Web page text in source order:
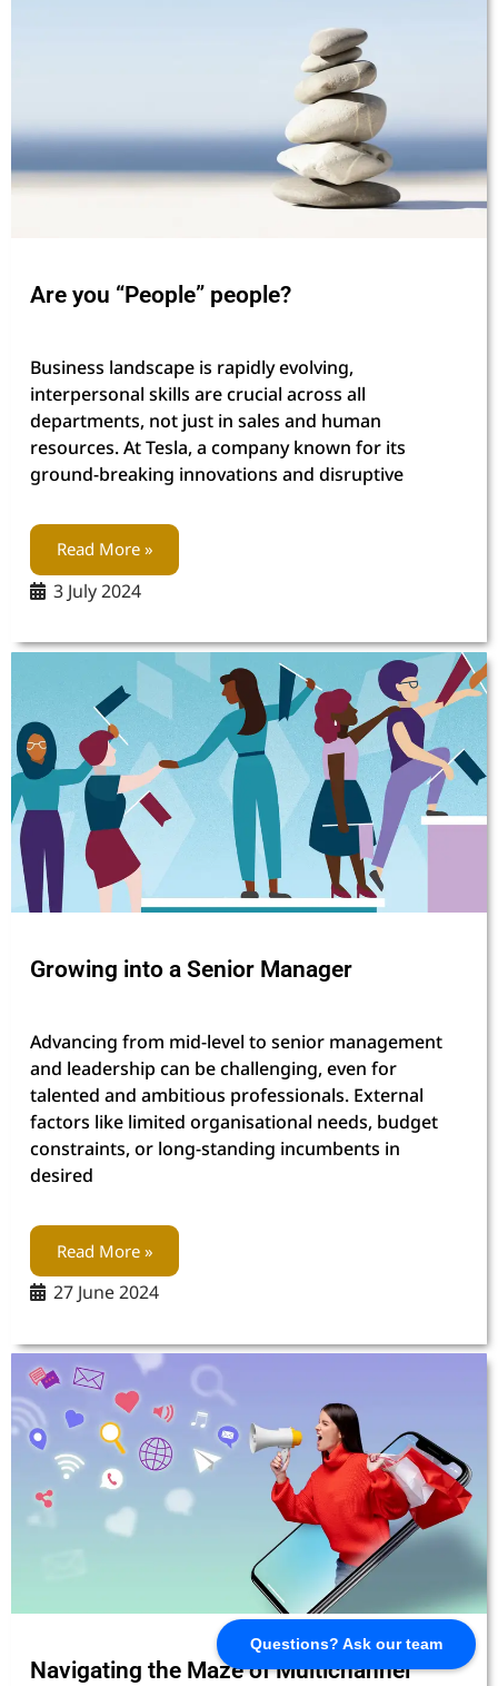
Questions? Ask our team
Are you “People” people?
Business landscape is rapidly evolving,
interpersonal skills are crucial across all
departments, not just in sales and human
resources. At Tesla, a company known for its
ground-breaking innovations and disruptive
Read More »
3 July 2024
Growing into a Senior Manager
Advancing from mid-level to senior management
and leadership can be challenging, even for
talented and ambitious professionals. External
factors like limited organisational needs, budget
constraints, or long-standing incumbents in
desired
Read More »
27 June 2024
Navigating the Maze of Multichannel